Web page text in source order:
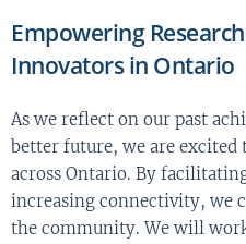
Empowering
Innovators in Ontario
As we reflect on our past
better future, we are
across Ontario. By
increasing connectivity, we
the community. We will